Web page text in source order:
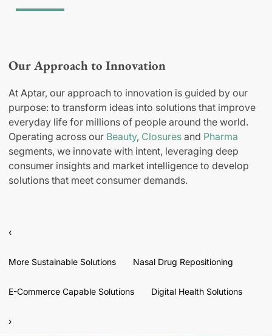
Our Approach to Innovation
At Aptar, our approach to innovation is guided by our
purpose: to transform ideas into solutions that improve
everyday life for millions of people around the world.
Operating across our Beauty, Closures and Pharma
segments, we innovate with intent, leveraging deep
consumer insights and market intelligence to develop
solutions that meet consumer demands.
‹
More Sustainable Solutions Nasal Drug Repositioning
E-Commerce Capable Solutions Digital Health Solutions
›